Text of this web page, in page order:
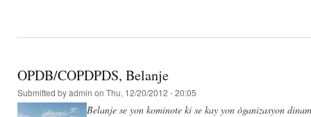
OPDB/COPDPDS, Belanje
Submitted byadmin on Thu, 12/20/2012 - 20:05
Belanje se yon kominote ki se kay yon òganizasyon